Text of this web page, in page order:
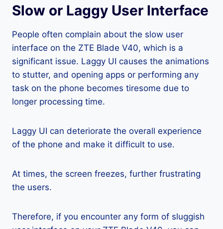
Slow or Laggy User Interface
People often complain about the slow user
interface on the ZTE Blade V40, which is a
significant issue. Laggy UI causes the animations
to stutter, and opening apps or performing any
task on the phone becomes tiresome due to
longer processing time.
Laggy UI can deteriorate the overall experience
of the phone and make it difficult to use.
At times, the screen freezes, further frustrating
the users.
Therefore, if you encounter any form of sluggish